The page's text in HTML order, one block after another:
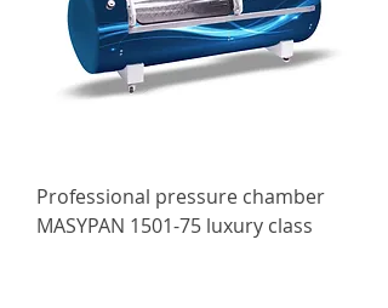
Professional pressure chamber
MASYPAN 1501-75 luxury class